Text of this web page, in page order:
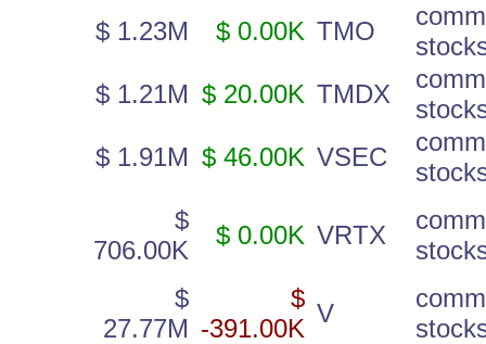
$ 1.23M
$ 0.00K TMO
$ 1.21M $ 20.00K TMDX
$ 1.91M $ 46.00K VSEC
$
706.00K
$ 0.00K VRTX
$
27.77M
$
-391.00K
V